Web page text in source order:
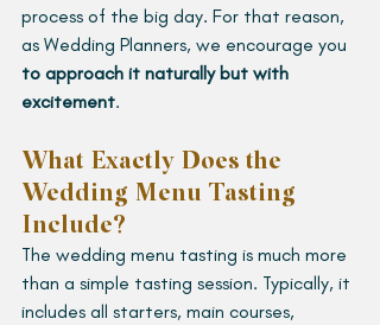
process of the big day. For that reason,
as Wedding Planners, we encourage you
to approach it naturally but with
excitement.
What Exactly Does the
Wedding Menu Tasting
Include?
The wedding menu tasting is much more
than a simple tasting session. Typically, it
includes all starters, main courses,